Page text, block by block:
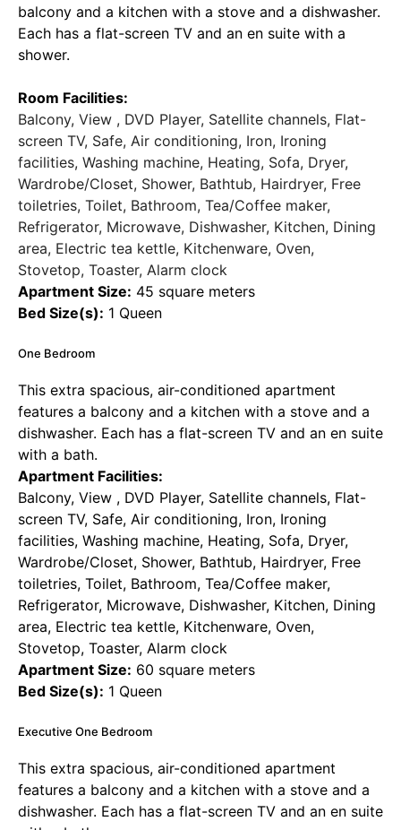
balcony and a kitchen with a stove and a dishwasher.
Each has a flat-screen TV and an en suite with a
shower.
Room Facilities:
Balcony, View , DVD Player, Satellite channels, Flat-
screen TV, Safe, Air conditioning, Iron, Ironing
facilities, Washing machine, Heating, Sofa, Dryer,
Wardrobe/Closet, Shower, Bathtub, Hairdryer, Free
toiletries, Toilet, Bathroom, Tea/Coffee maker,
Refrigerator, Microwave, Dishwasher, Kitchen, Dining
area, Electric tea kettle, Kitchenware, Oven,
Stovetop, Toaster, Alarm clock
Apartment Size: 45 square meters
Bed Size(s): 1 Queen
One Bedroom
This extra spacious, air-conditioned apartment
features a balcony and a kitchen with a stove and a
dishwasher. Each has a flat-screen TV and an en suite
with a bath.
Apartment Facilities:
Balcony, View , DVD Player, Satellite channels, Flat-
screen TV, Safe, Air conditioning, Iron, Ironing
facilities, Washing machine, Heating, Sofa, Dryer,
Wardrobe/Closet, Shower, Bathtub, Hairdryer, Free
toiletries, Toilet, Bathroom, Tea/Coffee maker,
Refrigerator, Microwave, Dishwasher, Kitchen, Dining
area, Electric tea kettle, Kitchenware, Oven,
Stovetop, Toaster, Alarm clock
Apartment Size: 60 square meters
Bed Size(s): 1 Queen
Executive One Bedroom
This extra spacious, air-conditioned apartment
features a balcony and a kitchen with a stove and a
dishwasher. Each has a flat-screen TV and an en suite